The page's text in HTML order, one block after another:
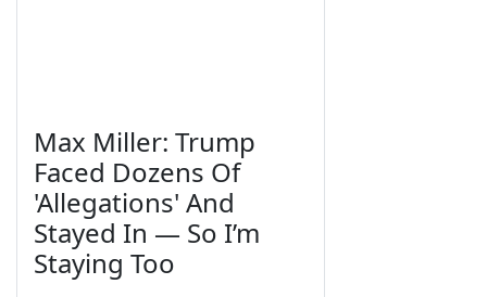
Max Miller: Trump
Faced Dozens Of
'Allegations' And
Stayed In — So I’m
Staying Too